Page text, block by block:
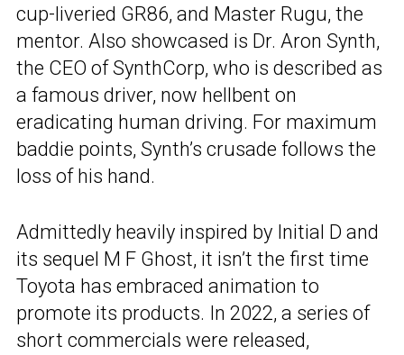
cup-liveried GR86, and Master Rugu, the
mentor. Also showcased is Dr. Aron Synth,
the CEO of SynthCorp, who is described as
a famous driver, now hellbent on
eradicating human driving. For maximum
baddie points, Synth’s crusade follows the
loss of his hand.
Admittedly heavily inspired by Initial D and
its sequel M F Ghost, it isn’t the first time
Toyota has embraced animation to
promote its products. In 2022, a series of
short commercials were released,